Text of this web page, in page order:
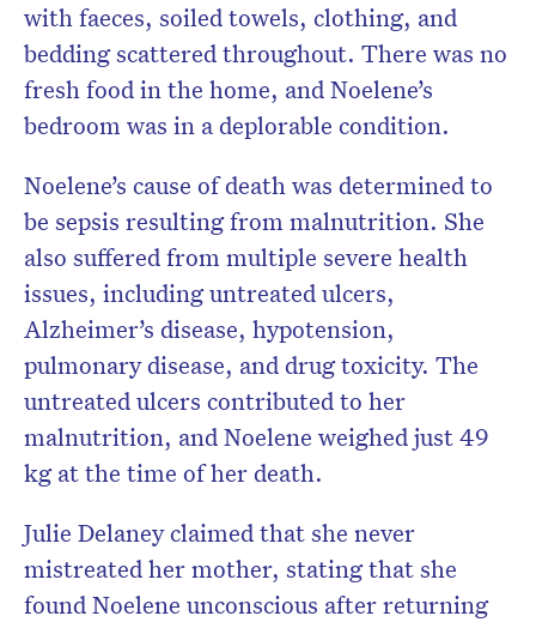
with faeces, soiled towels, clothing, and
bedding scattered throughout. There was no
fresh food in the home, and Noelene’s
bedroom was in a deplorable condition.
Noelene’s cause of death was determined to
be sepsis resulting from malnutrition. She
also suffered from multiple severe health
issues, including untreated ulcers,
Alzheimer’s disease, hypotension,
pulmonary disease, and drug toxicity. The
untreated ulcers contributed to her
malnutrition, and Noelene weighed just 49
kg at the time of her death.
Julie Delaney claimed that she never
mistreated her mother, stating that she
found Noelene unconscious after returning